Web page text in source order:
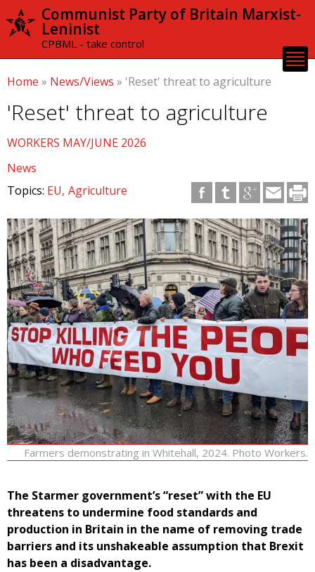
Skip to
content
Communist Party of Britain Marxist-
Leninist
CPBML - take control
Home » News/Views » 'Reset' threat to agriculture
'Reset' threat to agriculture
WORKERS MAY/JUNE 2026
News
Topics: EU Agriculture
Farmers demonstrating in Whitehall, 2024. Photo Workers.
The Starmer government’s “reset” with the EU
threatens to undermine food standards and
production in Britain in the name of removing trade
barriers and its unshakeable assumption that Brexit
has been a disadvantage.